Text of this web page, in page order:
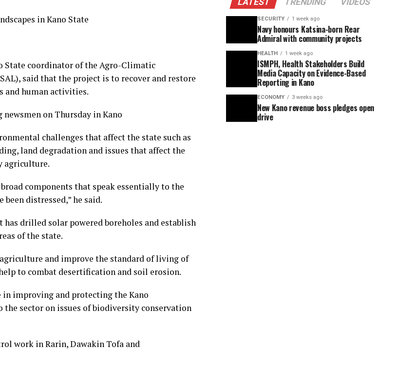
in Kano State
State coordinator of the Agro-Climatic
said that the project is to recover and restore
and human activities.
on Thursday in Kano
challenges that affect the state such as
land degradation and issues that affect the
agriculture.
components that speak essentially to the
distressed,” he said.
drilled solar powered boreholes and establish
of the state.
and improve the standard of living of
to combat desertification and soil erosion.
improving and protecting the Kano
sector on issues of biodiversity conservation
work in Rarin, Dawakin Tofa and
LATEST TRENDING VIDEOS
SECURITY 1 week ago
Navy honours Katsina-born Rear
Admiral with community projects
HEALTH 1 week ago
ISMPH, Health Stakeholders Build
Media Capacity on Evidence-Based
Reporting in Kano
ECONOMY 3 weeks ago
New Kano revenue boss pledges open
drive